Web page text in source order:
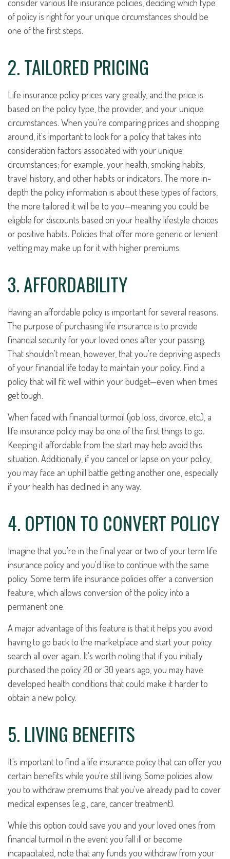
consider various life insurance policies, deciding which type
of policy is right for your unique circumstances should be
one of the first steps.
2. TAILORED PRICING
Life insurance policy prices vary greatly, and the price is
based on the policy type, the provider, and your unique
circumstances. When you're comparing prices and shopping
around, it's important to look for a policy that takes into
consideration factors associated with your unique
circumstances; for example, your health, smoking habits,
travel history, and other habits or indicators. The more in-
depth the policy information is about these types of factors,
the more tailored it will be to you—meaning you could be
eligible for discounts based on your healthy lifestyle choices
or positive habits. Policies that offer more generic or lenient
vetting may make up for it with higher premiums.
3. AFFORDABILITY
Having an affordable policy is important for several reasons.
The purpose of purchasing life insurance is to provide
financial security for your loved ones after your passing.
That shouldn't mean, however, that you're depriving aspects
of your financial life today to maintain your policy. Find a
policy that will fit well within your budget—even when times
get tough.
When faced with financial turmoil (job loss, divorce, etc.), a
life insurance policy may be one of the first things to go.
Keeping it affordable from the start may help avoid this
situation. Additionally, if you cancel or lapse on your policy,
you may face an uphill battle getting another one, especially
if your health has declined in any way.
4. OPTION TO CONVERT POLICY
Imagine that you're in the final year or two of your term life
insurance policy and you'd like to continue with the same
policy. Some term life insurance policies offer a conversion
feature, which allows conversion of the policy into a
permanent one.
A major advantage of this feature is that it helps you avoid
having to go back to the marketplace and start your policy
search all over again. It's worth noting that if you initially
purchased the policy 20 or 30 years ago, you may have
developed health conditions that could make it harder to
obtain a new policy.
5. LIVING BENEFITS
It's important to find a life insurance policy that can offer you
certain benefits while you're still living. Some policies allow
you to withdraw premiums that you've already paid to cover
medical expenses (e.g., care, cancer treatment).
While this option could save you and your loved ones from
financial turmoil in the event you fall ill or become
incapacitated, note that any funds you withdraw from your